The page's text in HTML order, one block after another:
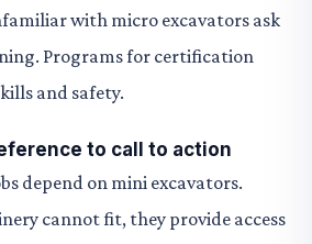
with micro excavators ask
Programs for certification
and safety.
to call to action
depend on mini excavators.
cannot fit, they provide access